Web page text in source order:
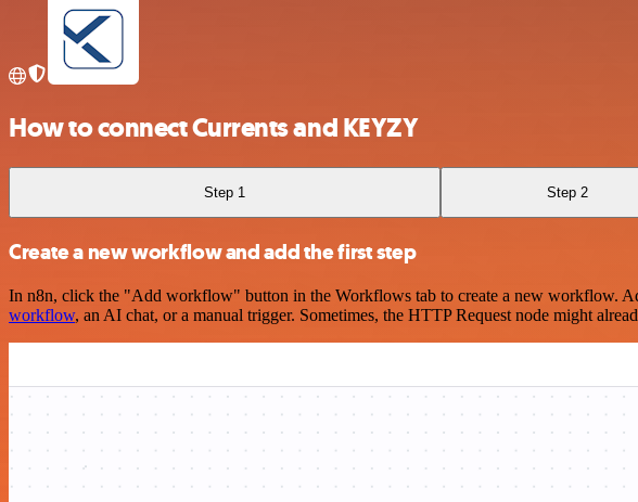
How to connect Currents and KEYZY
Step 1 Step 2
Create a new workflow and add the first step
In n8n, click the "Add workflow" button in the Workflows tab to create a new workflow.
workflow, an AI chat, or a manual trigger. Sometimes, the HTTP Request node might